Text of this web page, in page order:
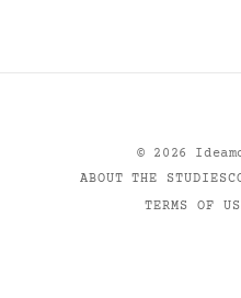
© 2026
ABOUT THE STUDIES
TERMS OF